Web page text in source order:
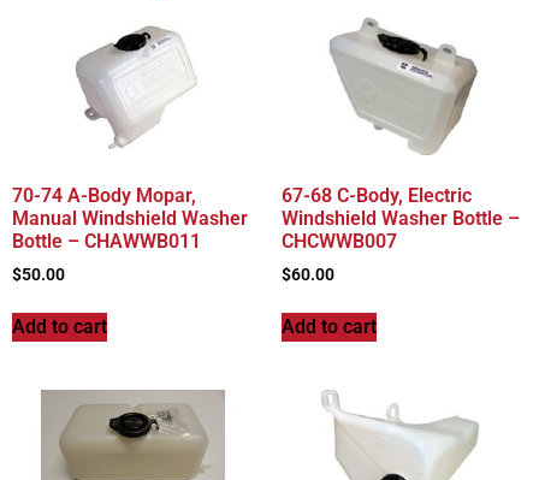
70-74 A-Body Mopar,
Manual Windshield Washer
Bottle – CHAWWB011
$50.00
Add to cart
67-68 C-Body, Electric
Windshield Washer Bottle –
CHCWWB007
$60.00
Add to cart